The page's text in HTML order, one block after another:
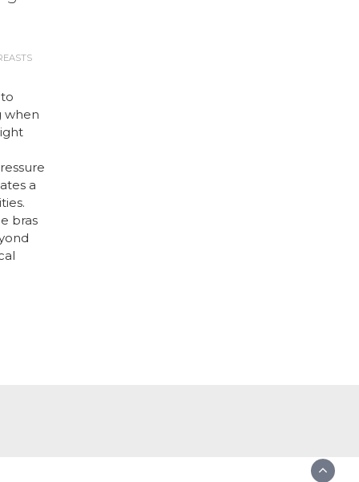
when
a
bras